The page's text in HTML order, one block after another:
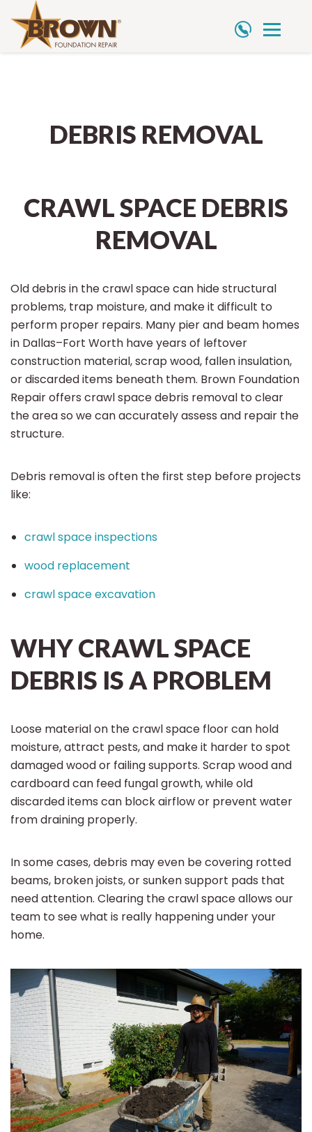
content
DEBRIS REMOVAL
CRAWL SPACE DEBRIS
REMOVAL
Old debris in the crawl space can hide structural
problems, trap moisture, and make it difficult to
perform proper repairs. Many pier and beam homes
in Dallas–Fort Worth have years of leftover
construction material, scrap wood, fallen insulation,
or discarded items beneath them. Brown Foundation
Repair offers crawl space debris removal to clear
the area so we can accurately assess and repair the
structure.
Debris removal is often the first step before projects
like:
crawl space inspections
wood replacement
crawl space excavation
WHY CRAWL SPACE
DEBRIS IS A PROBLEM
Loose material on the crawl space floor can hold
moisture, attract pests, and make it harder to spot
damaged wood or failing supports. Scrap wood and
cardboard can feed fungal growth, while old
discarded items can block airflow or prevent water
from draining properly.
In some cases, debris may even be covering rotted
beams, broken joists, or sunken support pads that
need attention. Clearing the crawl space allows our
team to see what is really happening under your
home.